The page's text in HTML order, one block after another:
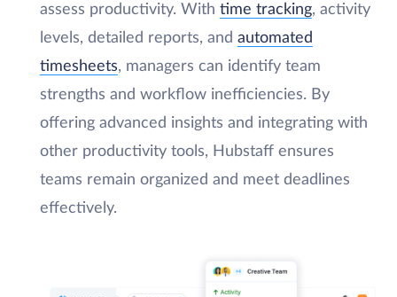
assess productivity. With time tracking, activity
levels, detailed reports, and automated
timesheets, managers can identify team
strengths and workflow inefficiencies. By
offering advanced insights and integrating with
other productivity tools, Hubstaff ensures
teams remain organized and meet deadlines
effectively.